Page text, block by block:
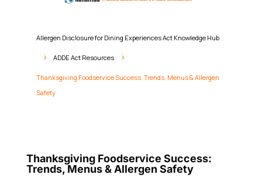
Allergen Disclosure for Dining Experiences Act Knowledge Hub
5 ADDE Act Resources 5
Thanksgiving Foodservice Success: Trends, Menus & Allergen
Safety
Thanksgiving Foodservice Success:
Trends, Menus & Allergen Safety